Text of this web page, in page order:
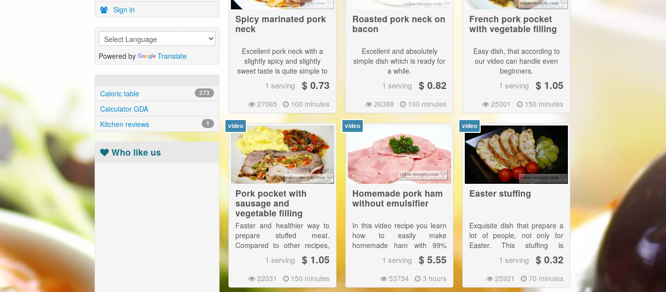
Sign in
Powered by Translate
Caloric table 273
Calculator GDA
Kitchen reviews
1
Who like us
Spicy marinated pork
neck
Excellent pork neck with a
slightly spicy and slightly
sweet taste is quite simple to
prepare. |
potatoes, mashed potatoes,
bread and pastries.
1 serving $ 0.73
27065 100 minutes
Roasted pork neck on
bacon
Excellent and absolutely
simple dish which is ready for
a while.
1 serving $ 0.82
26389 100 minutes
French pork pocket
with vegetable filling
Easy dish, that according to
our video can handle even
beginners.
1 serving $ 1.05
25301 150 minutes
video
Pork pocket with
sausage and
vegetable filling
Faster and healthier way to
prepare stuffed meat.
Compared to other recipes,
here we does not fry the meat
before cooking, food will
therefore be more dietary.
1 serving $ 1.05
22031 150 minutes
video
Homemade pork ham
without emulsifier
In this video recipe you learn
how to easily make
homemade ham with 99%
meat content. For a low salt
content and the absence of
many chemicals is compared
to manufactured ham suitable
1 serving $ 5.55
53734 3 hours
video
Easter stuffing
Exquisite dish that prepare a
lot of people, not only for
Easter. This stuffing is
wonderful throughout the
In the stuffing traditionally
belongs chopped young
1 serving $ 0.32
25921 70 minutes